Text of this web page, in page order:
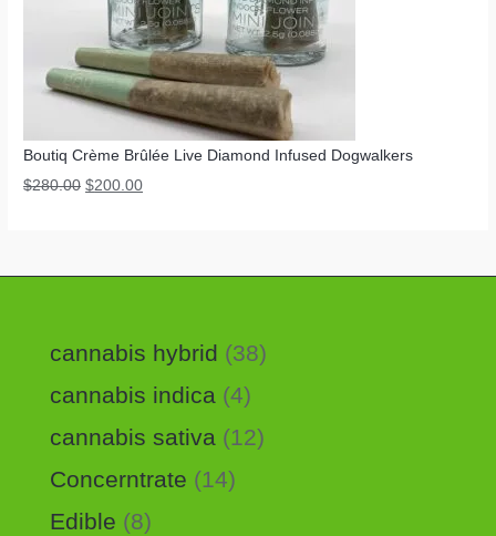
Boutiq Crème Brûlée Live Diamond Infused Dogwalkers
$280.00 $200.00
cannabis hybrid
38
cannabis indica 4
cannabis sativa
12
Concerntrate
14
Edible
8